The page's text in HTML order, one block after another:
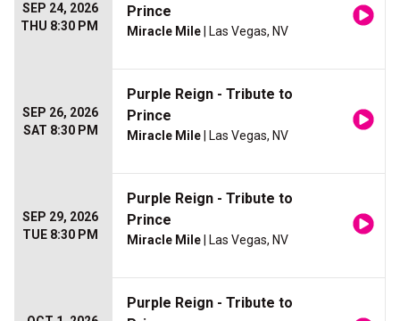
SEP 24, 2026
THU 8:30 PM
Prince
Miracle Mile | Las Vegas, NV
SEP 26, 2026
SAT 8:30 PM
Purple Reign - Tribute to
Prince
Miracle Mile | Las Vegas, NV
SEP 29, 2026
TUE 8:30 PM
Purple Reign - Tribute to
Prince
Miracle Mile | Las Vegas, NV
Purple Reign - Tribute to